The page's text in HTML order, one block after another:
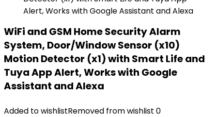
WiFi and GSM Home Security Alarm
System, Door/Window Sensor (x10)
Motion Detector (x1) with Smart Life and
Tuya App Alert, Works with Google
Assistant and Alexa
Added to wishlistRemoved from wishlist 0